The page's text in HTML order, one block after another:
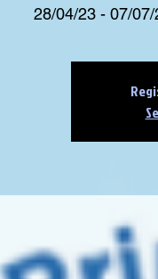
28/04/23 - 07/07/